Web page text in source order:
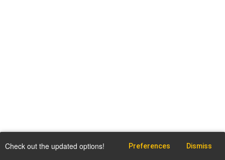
Check out the updated options! Preferences Dismiss